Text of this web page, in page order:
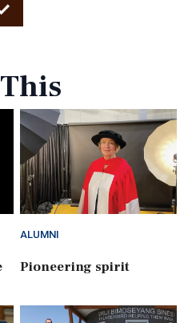
ALUMNI
Pioneering spirit